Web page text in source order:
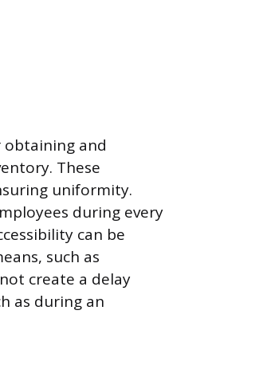
and
These
uniformity.
during every
can be
such as
create a delay
as during an